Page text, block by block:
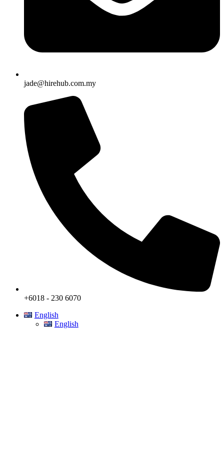
jade@hirehub.com.my
+6018 - 230 6070
English
English